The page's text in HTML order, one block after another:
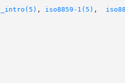
, iso8859-1(5) ,